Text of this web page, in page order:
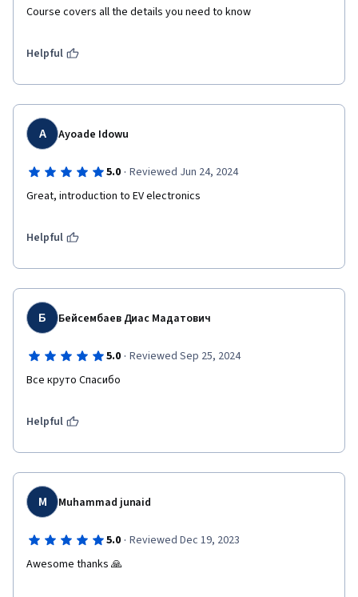
Course covers all the details you need to know
Helpful
A Ayoade Idowu
5.0 · Reviewed Jun 24, 2024
Great, introduction to EV electronics
Helpful
Б Бейсембаев Диас Мадатович
5.0 · Reviewed Sep 25, 2024
Все круто Спасибо
Helpful
M Muhammad junaid
5.0 · Reviewed Dec 19, 2023
Awesome thanks 🙏